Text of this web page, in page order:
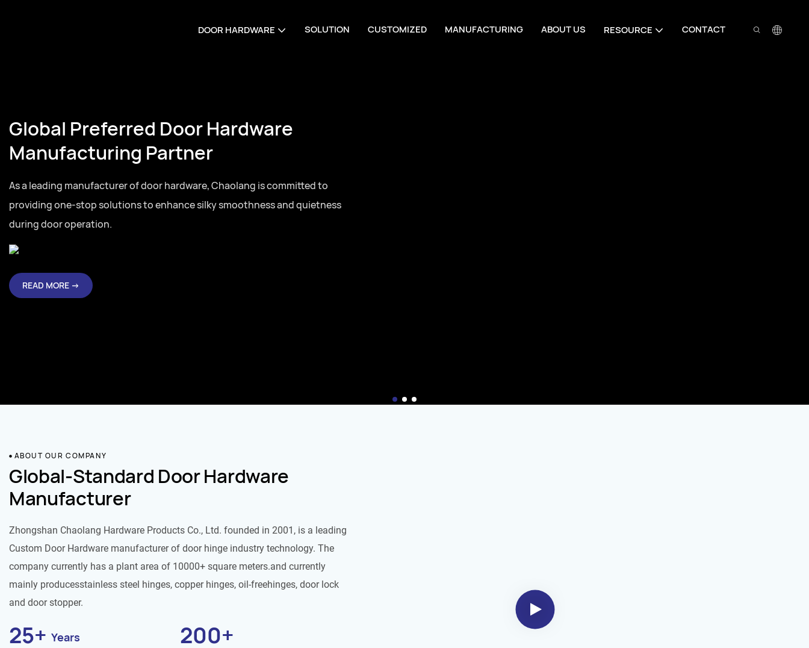
DOOR HARDWARE SOLUTION CUSTOMIZED MANUFACTURING ABOUT US RESOURCE CONTACT
Global Preferred Door Hardware
Manufacturing Partner
As a leading manufacturer of door hardware, Chaolang is committed to
providing one-stop solutions to enhance silky smoothness and quietness
during door operation.
READ MORE →
ABOUT OUR COMPANY
Global-Standard Door Hardware
Manufacturer
Zhongshan Chaolang Hardware Products Co., Ltd. founded in 2001, is a leading
Custom Door Hardware manufacturer of door hinge industry technology. The
company currently has a plant area of 10000+ square meters.and currently
mainly producesstainless steel hinges, copper hinges, oil-freehinges, door lock
and door stopper.
25+ Years 200+